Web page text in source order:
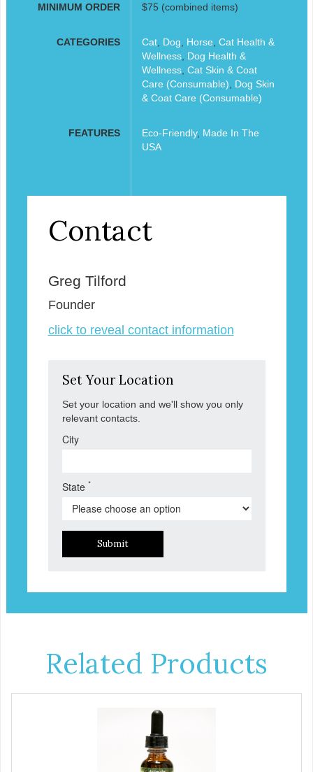
MINIMUM ORDER $75 (combined items)
CATEGORIES Cat, Dog Horse Cat Health &
Wellness, Dog Health &
Wellness, Cat Skin & Coat
Care (Consumable)
Dog Skin
& Coat Care (Consumable)
FEATURES Eco-Friendly, Made In The
USA
Contact
Greg Tilford
Founder
click to reveal contact information
Set Your Location
Set your location and we'll show you only
relevant contacts.
City
State *
Submit
Related Products